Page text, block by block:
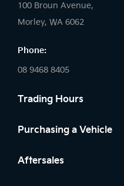
100 Broun Avenue,
Morley, WA 6062
Phone:
08 9468 8405
Trading Hours
Sales:
Tuesday: 8:00 AM - 6:00 PM
Purchasing a Vehicle
New Kia
Aftersales